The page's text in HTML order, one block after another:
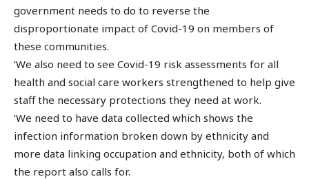
government needs to do to reverse the
disproportionate impact of Covid-19 on members of
these communities.
‘We also need to see Covid-19 risk assessments for all
health and social care workers strengthened to help give
staff the necessary protections they need at work.
‘We need to have data collected which shows the
infection information broken down by ethnicity and
more data linking occupation and ethnicity, both of which
the report also calls for.